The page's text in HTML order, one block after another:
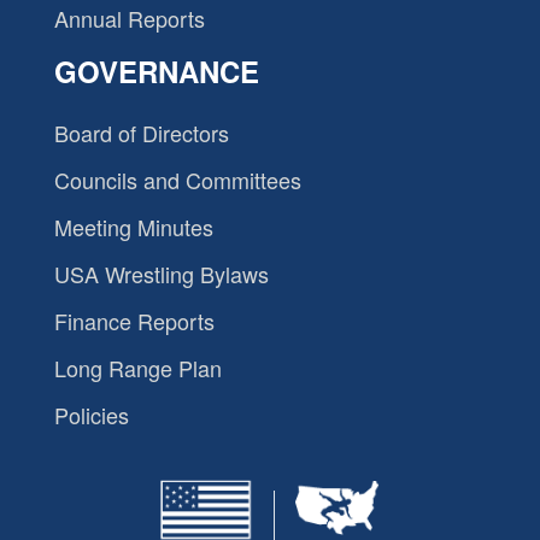
Annual Reports
GOVERNANCE
Board of Directors
Councils and Committees
Meeting Minutes
USA Wrestling Bylaws
Finance Reports
Long Range Plan
Policies